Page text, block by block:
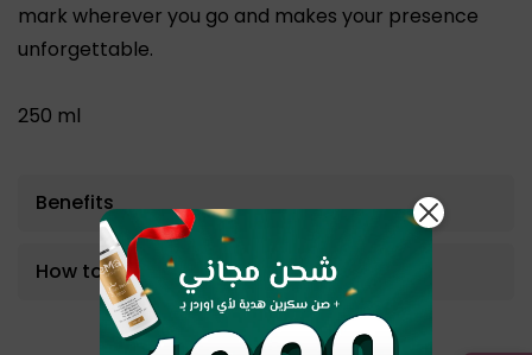
mark wherever you go and makes your presence
unforgettable.
250 ml
Benefits
How to use
Bestseller Product